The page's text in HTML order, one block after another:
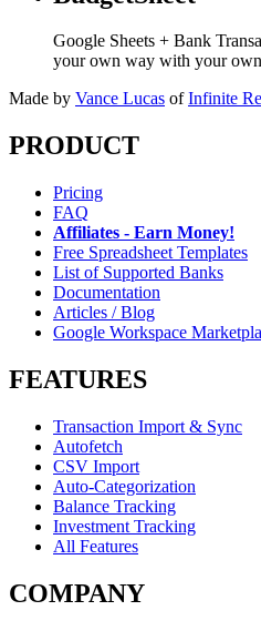
Google Sheets + Bank
your own way with your
Made by Vance Lucas of Infinite
PRODUCT
Pricing
FAQ
Affiliates - Earn Money!
Free Spreadsheet Templates
List of Supported Banks
Documentation
Articles / Blog
Google Workspace
FEATURES
Transaction Import & Sync
Autofetch
CSV Import
Auto-Categorization
Balance Tracking
Investment Tracking
All Features
COMPANY